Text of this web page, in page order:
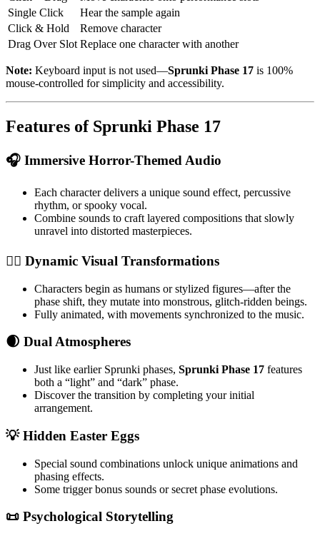
Single Click
Hear the sample again
Click & Hold
Remove character
Drag Over Slot Replace one character with another
Note: Keyboard input is not used—Sprunki Phase 17 is 100%
mouse-controlled for simplicity and accessibility.
Features of Sprunki Phase 17
🎧 Immersive Horror-Themed Audio
Each character delivers a unique sound effect, percussive
rhythm, or spooky vocal.
Combine sounds to craft layered compositions that slowly
unravel into distorted masterpieces.
🧟‍♂️ Dynamic Visual Transformations
Characters begin as humans or stylized figures—after the
phase shift, they mutate into monstrous, glitch-ridden beings.
Fully animated, with movements synchronized to the music.
🌒 Dual Atmospheres
Just like earlier Sprunki phases, Sprunki Phase 17 features
both a “light” and “dark” phase.
Discover the transition by completing your initial
arrangement.
💡 Hidden Easter Eggs
Special sound combinations unlock unique animations and
phasing effects.
Some trigger bonus sounds or secret phase evolutions.
📜 Psychological Storytelling